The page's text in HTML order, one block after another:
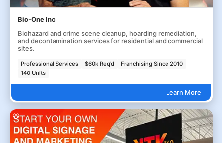
Bio-One Inc
Biohazard and crime scene cleanup, hoarding remediation,
and decontamination services for residential and commercial
sites.
Professional Services $60k Req'd
Franchising Since 2010
140 Units
Learn More